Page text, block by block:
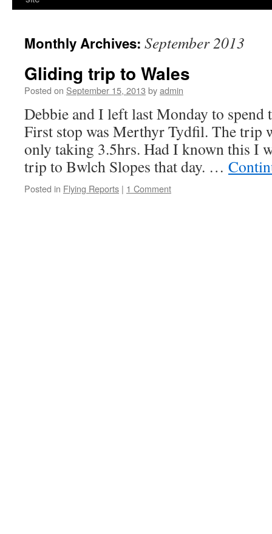
Monthly Archives: September 2013
Gliding trip to Wales
Posted on September 15, 2013 byadmin
Debbie and I left last Monday to spend
First stop was Merthyr Tydfil. The trip
only taking 3.5hrs. Had I known this I
trip to Bwlch Slopes that day. …
Posted in Flying Reports | 1 Comment